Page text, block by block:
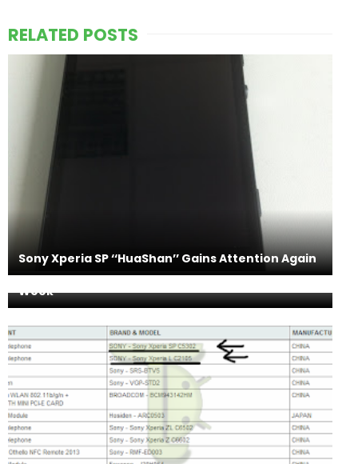
RELATED POSTS
Sony Xperia SP ‘‘HuaShan’’ Gains Attention Again
Sony Xperia Z Launching in 60 Countries this
Week